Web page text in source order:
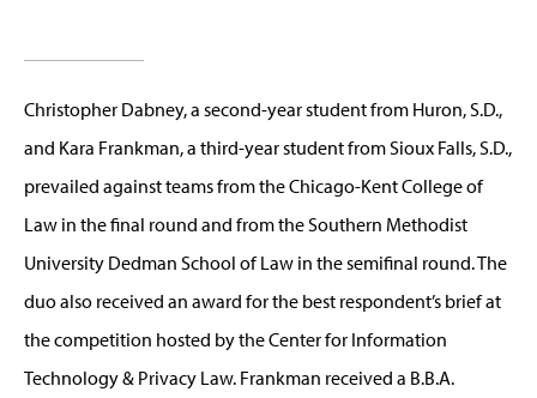
Christopher Dabney, a second-year student from Huron, S.D.,
and Kara Frankman, a third-year student from Sioux Falls, S.D.,
prevailed against teams from the Chicago-Kent College of
Law in the final round and from the Southern Methodist
University Dedman School of Law in the semifinal round. The
duo also received an award for the best respondent’s brief at
the competition hosted by the Center for Information
Technology & Privacy Law. Frankman received a B.B.A.